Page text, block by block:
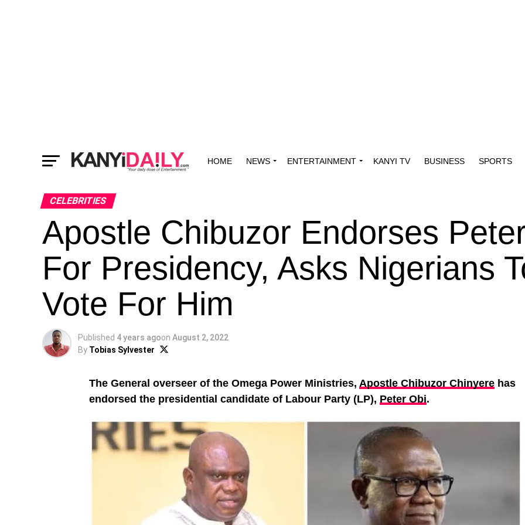
HOME NEWS ENTERTAINMENT KANYI TV BUSINESS SPORTS
CELEBRITIES
Apostle Chibuzor Endorses
For Presidency, Asks Nigerians
Vote For Him
Published 4 years agoon August 2, 2022
By Tobias Sylvester
The General overseer of the Omega Power Ministries, Apostle Chibuzor Chinyere has
endorsed the presidential candidate of Labour Party (LP), Peter Obi.